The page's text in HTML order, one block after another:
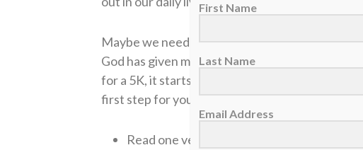
Maybe we need to re-think why we do what
God has given me to run the race, or am I letting
for a 5K, it starts with small steps. Consider
first step for you:
Read one verse and ask, “How can I live this
First Name
Last Name
Email Address